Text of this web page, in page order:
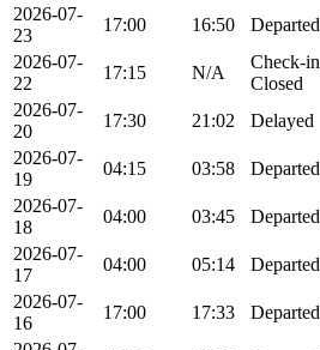
2026-07-
23
17:00 16:50 Departed
2026-07-
22
17:15 N/A
Check-in
Closed
2026-07-
20
17:30 21:02 Delayed
2026-07-
19
04:15 03:58 Departed
2026-07-
18
04:00 03:45 Departed
2026-07-
17
04:00 05:14 Departed
2026-07-
16
17:00 17:33 Departed